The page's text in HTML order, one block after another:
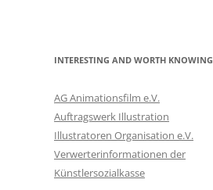
INTERESTING AND WORTH KNOWING
AG Animationsfilm e.V.
Auftragswerk Illustration
Illustratoren Organisation e.V.
Verwerterinformationen der
Künstlersozialkasse